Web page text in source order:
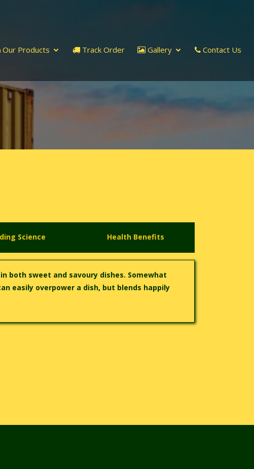
Our Products Track Order Gallery Contact Us
Science Health Benefits
both sweet and savoury dishes. Somewhat
easily overpower a dish, but blends happily